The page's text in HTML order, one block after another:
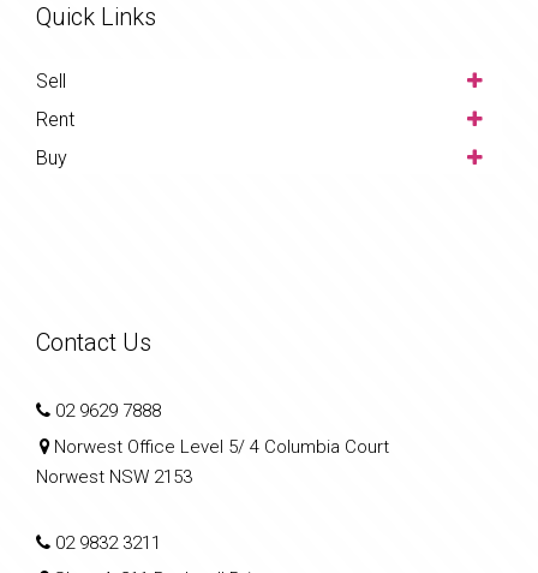
Quick Links
Sell
Rent
Buy
Contact Us
02 9629 7888
Norwest Office Level 5/ 4 Columbia Court
Norwest NSW 2153
02 9832 3211